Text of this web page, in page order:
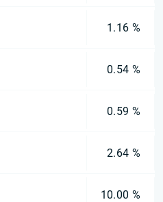
1.16 %
0.54 %
0.59 %
2.64 %
10.00 %